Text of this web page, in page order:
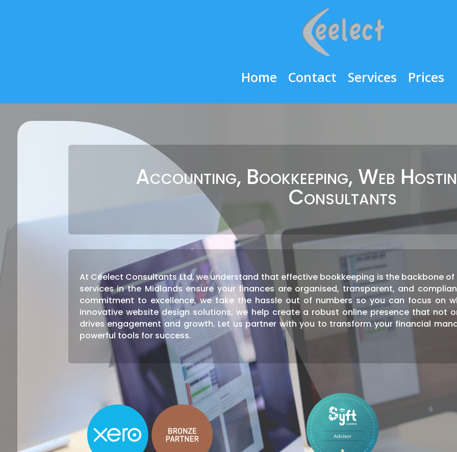
Home Contact Services Prices
Accounting, Bookkeeping, Web
Consultants
At Ceelect Consultants Ltd, we understand that effective bookkeeping is the backbone
services in the Midlands ensure your finances are organised, transparent, and
commitment to excellence, we take the hassle out of numbers so you can focus on
innovative website design solutions, we help create a robust online presence that not
drives engagement and growth. Let us partner with you to transform your financial
powerful tools for success.